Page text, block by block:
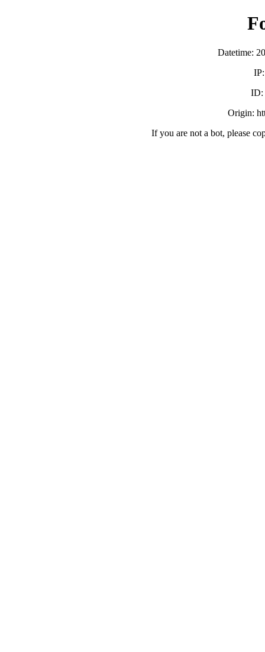
Datetime:
ID:
Origin:
If you are not a bot, please